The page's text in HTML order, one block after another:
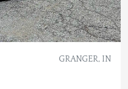
GRANGER, IN